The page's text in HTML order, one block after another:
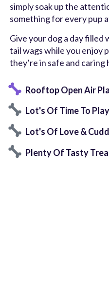
simply soak up the
something for every pup
Give your dog a day filled
tail wags while you enjoy
they’re in safe and caring
Rooftop Open Air
Lot's Of Time To
Lot's Of Love &
Plenty Of Tasty